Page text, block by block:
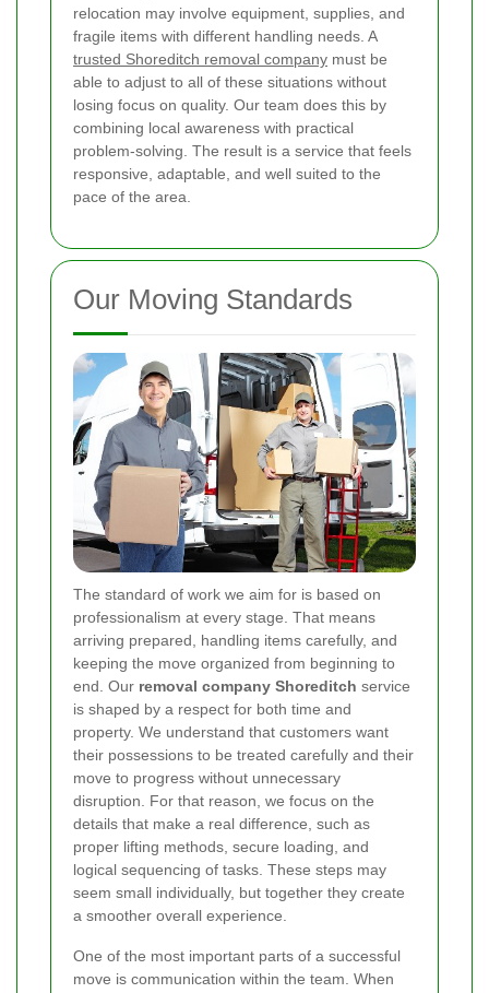
relocation may involve equipment, supplies, and
fragile items with different handling needs. A
trusted Shoreditch removal company must be
able to adjust to all of these situations without
losing focus on quality. Our team does this by
combining local awareness with practical
problem-solving. The result is a service that feels
responsive, adaptable, and well suited to the
pace of the area.
Our Moving Standards
The standard of work we aim for is based on
professionalism at every stage. That means
arriving prepared, handling items carefully, and
keeping the move organized from beginning to
end. Our removal company Shoreditch service
is shaped by a respect for both time and
property. We understand that customers want
their possessions to be treated carefully and their
move to progress without unnecessary
disruption. For that reason, we focus on the
details that make a real difference, such as
proper lifting methods, secure loading, and
logical sequencing of tasks. These steps may
seem small individually, but together they create
a smoother overall experience.
One of the most important parts of a successful
move is communication within the team. When